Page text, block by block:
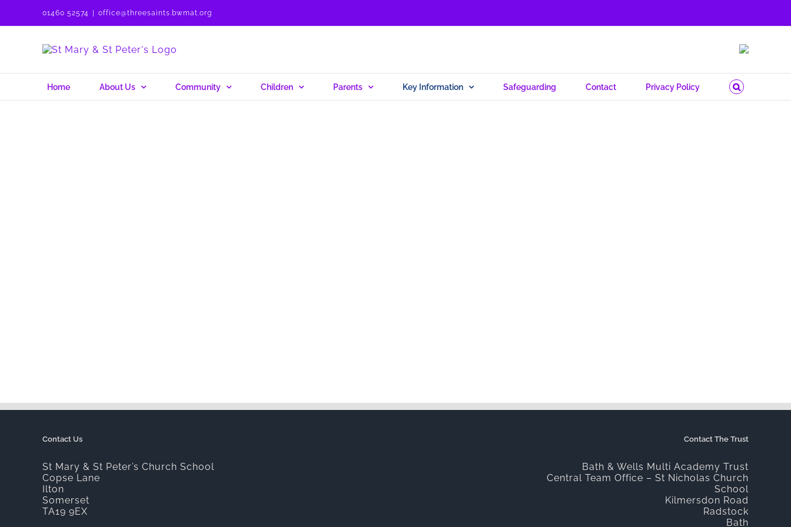
content
01460 52574 office@threesaints.bwmat.org
Home About Us Community Children Parents Key Information Safeguarding Contact Privacy Policy
Contact Us
St Mary & St Peter’s Church School
Copse Lane
Ilton
Somerset
TA19 9EX
Contact The Trust
Bath & Wells Multi Academy Trust
Central Team Office – St Nicholas Church
School
Kilmersdon Road
Radstock
Bath